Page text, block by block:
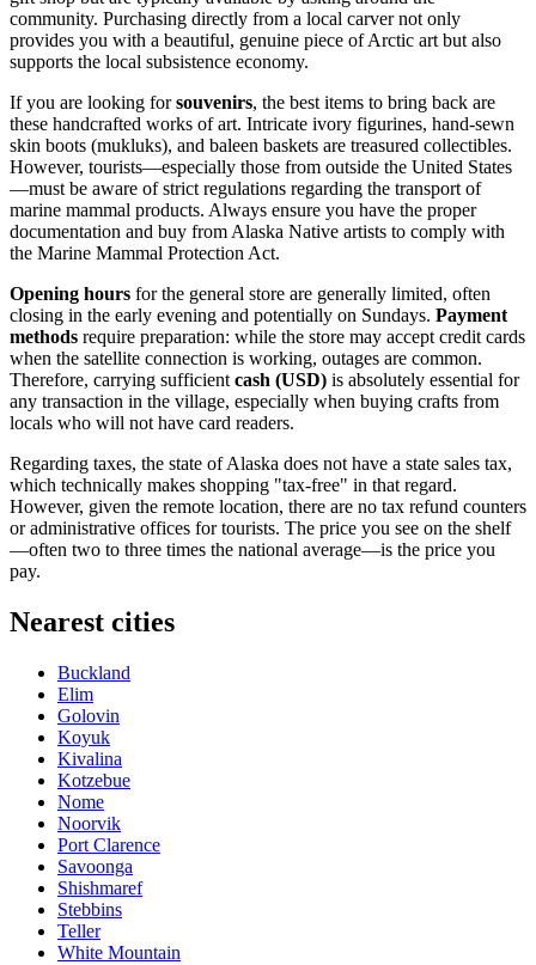
community. Purchasing directly from a local carver not only
provides you with a beautiful, genuine piece of Arctic art but also
supports the local subsistence economy.
If you are looking forsouvenirs, the best items to bring back are
these handcrafted works of art. Intricate ivory figurines, hand-sewn
skin boots (mukluks), and baleen baskets are treasured collectibles.
However, tourists—especially those from outside the United States
—must be aware of strict regulations regarding the transport of
marine mammal products. Always ensure you have the proper
documentation and buy from Alaska Native artists to comply with
the Marine Mammal Protection Act.
Opening hours for the general store are generally limited, often
closing in the early evening and potentially on Sundays. Payment
methods require preparation: while the store may accept credit cards
when the satellite connection is working, outages are common.
Therefore, carrying sufficient cash (USD) is absolutely essential for
any transaction in the village, especially when buying crafts from
locals who will not have card readers.
Regarding taxes, the state of Alaska does not have a state sales tax,
which technically makes shopping "tax-free" in that regard.
However, given the remote location, there are no tax refund counters
or administrative offices for tourists. The price you see on the shelf
—often two to three times the national average—is the price you
pay.
Nearest cities
Buckland
Elim
Golovin
Koyuk
Kivalina
Kotzebue
Nome
Noorvik
Port Clarence
Savoonga
Shishmaref
Stebbins
Teller
White Mountain